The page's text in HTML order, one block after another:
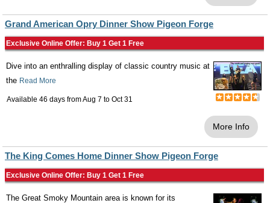
Grand American Opry Dinner Show Pigeon Forge
Exclusive Online Offer: Buy 1 Get 1 Free
Dive into an enthralling display of classic country music at
the Read More
Available 46 days fromAug 7 to Oct 31
More Info
The King Comes Home Dinner Show Pigeon Forge
Exclusive Online Offer: Buy 1 Get 1 Free
The Great Smoky Mountain area is known for its